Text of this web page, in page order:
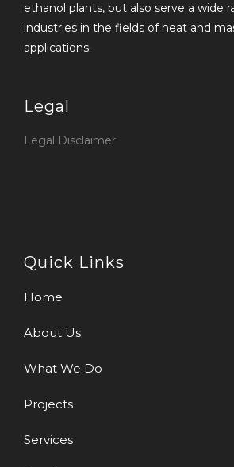
ethanol plants, but also serve a wide
industries in the fields of heat and
applications.
Legal
Legal Disclaimer
Quick Links
Home
About Us
What We Do
Projects
Services